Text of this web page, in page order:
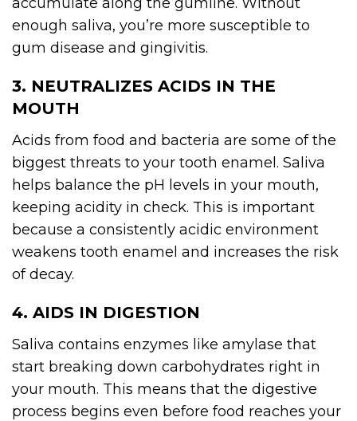
enough saliva, you’re more susceptible to
gum disease and gingivitis.
3. NEUTRALIZES ACIDS IN THE
MOUTH
Acids from food and bacteria are some of the
biggest threats to your tooth enamel. Saliva
helps balance the pH levels in your mouth,
keeping acidity in check. This is important
because a consistently acidic environment
weakens tooth enamel and increases the risk
of decay.
4. AIDS IN DIGESTION
Saliva contains enzymes like amylase that
start breaking down carbohydrates right in
your mouth. This means that the digestive
process begins even before food reaches your